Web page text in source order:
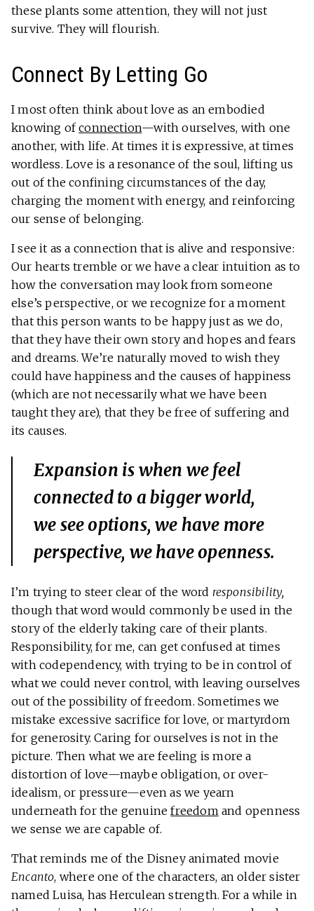
these plants some attention, they will not just
survive. They will flourish.
Connect By Letting Go
I most often think about love as an embodied
knowing ofconnection—with ourselves, with one
another, with life. At times it is expressive, at times
wordless. Love is a resonance of the soul, lifting us
out of the confining circumstances of the day,
charging the moment with energy, and reinforcing
our sense of belonging.
I see it as a connection that is alive and responsive:
Our hearts tremble or we have a clear intuition as to
how the conversation may look from someone
else’s perspective, or we recognize for a moment
that this person wants to be happy just as we do,
that they have their own story and hopes and fears
and dreams. We’re naturally moved to wish they
could have happiness and the causes of happiness
(which are not necessarily what we have been
taught they are), that they be free of suffering and
its causes.
Expansion is when we feel
connected to a bigger world,
we see options, we have more
perspective, we have openness.
I’m trying to steer clear of the word responsibility,
though that word would commonly be used in the
story of the elderly taking care of their plants.
Responsibility, for me, can get confused at times
with codependency, with trying to be in control of
what we could never control, with leaving ourselves
out of the possibility of freedom. Sometimes we
mistake excessive sacrifice for love, or martyrdom
for generosity. Caring for ourselves is not in the
picture. Then what we are feeling is more a
distortion of love—maybe obligation, or over-
idealism, or pressure—even as we yearn
underneath for the genuinefreedom and openness
we sense we are capable of.
That reminds me of the Disney animated movie
Encanto, where one of the characters, an older sister
named Luisa, has Herculean strength. For a while in